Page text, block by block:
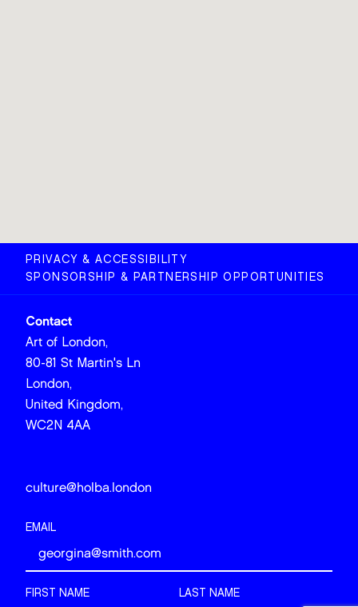
PRIVACY & ACCESSIBILITY
SPONSORSHIP & PARTNERSHIP OPPORTUNITIES
Contact
Art of London,
80-81 St Martin's Ln
London,
United Kingdom,
WC2N 4AA
culture@holba.london
EMAIL
FIRST NAME LAST NAME